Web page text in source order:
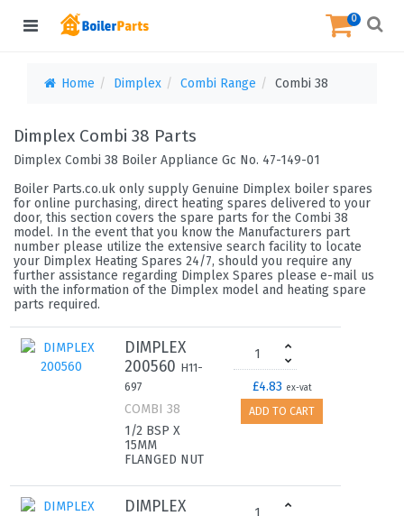
0
Home Dimplex Combi Range Combi 38
Dimplex Combi 38 Parts
Dimplex Combi 38 Boiler Appliance Gc No. 47-149-01
Boiler Parts.co.uk only supply Genuine Dimplex boiler spares
for online purchasing, direct heating spares delivered to your
door, this section covers the spare parts for the Combi 38
model. In the event that you know the Manufacturers part
number please utilize the extensive search facility to locate
your Dimplex Heating Spares 24/7, should you require any
further assistance regarding Dimplex Spares please e-mail us
with the information of the Dimplex model and heating spare
parts required.
DIMPLEX
200560 H11-
697
COMBI 38
1/2 BSP X
15MM
FLANGED NUT
£4.83 ex-vat
ADD TO CART
DIMPLEX